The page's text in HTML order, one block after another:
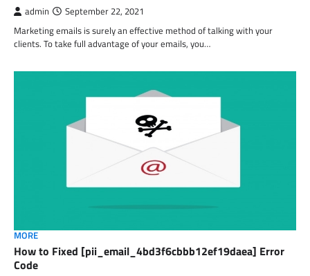
admin September 22, 2021
Marketing emails is surely an effective method of talking with your
clients. To take full advantage of your emails, you…
MORE
How to Fixed [pii_email_4bd3f6cbbb12ef19daea] Error
Code